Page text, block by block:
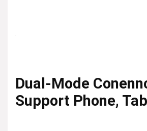
Dual-Mode
Support Phone,